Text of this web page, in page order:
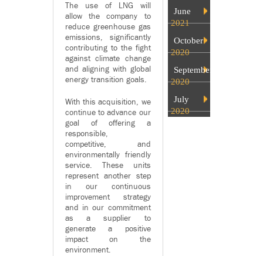
The use of LNG will
allow the company to
reduce greenhouse gas
emissions, significantly
contributing to the fight
against climate change
and aligning with global
energy transition goals.
With this acquisition, we
continue to advance our
goal of offering a
responsible,
competitive, and
environmentally friendly
service. These units
represent another step
in our continuous
improvement strategy
and in our commitment
as a supplier to
generate a positive
impact on the
environment.
June
2021
October
2020
September
2020
July
2020